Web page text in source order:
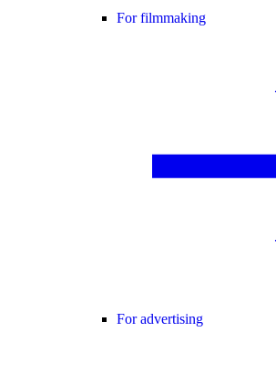
For filmmaking
For advertising